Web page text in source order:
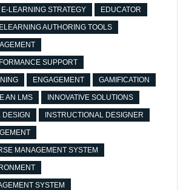
E-LEARNING STRATEGY EDUCATOR
ELEARNING AUTHORING TOOLS
SUPPORT
ENGAGEMENT GAMIFICATION
AN LMS INNOVATIVE SOLUTIONS
DESIGN INSTRUCTIONAL DESIGNER
MANAGEMENT SYSTEM
SYSTEM